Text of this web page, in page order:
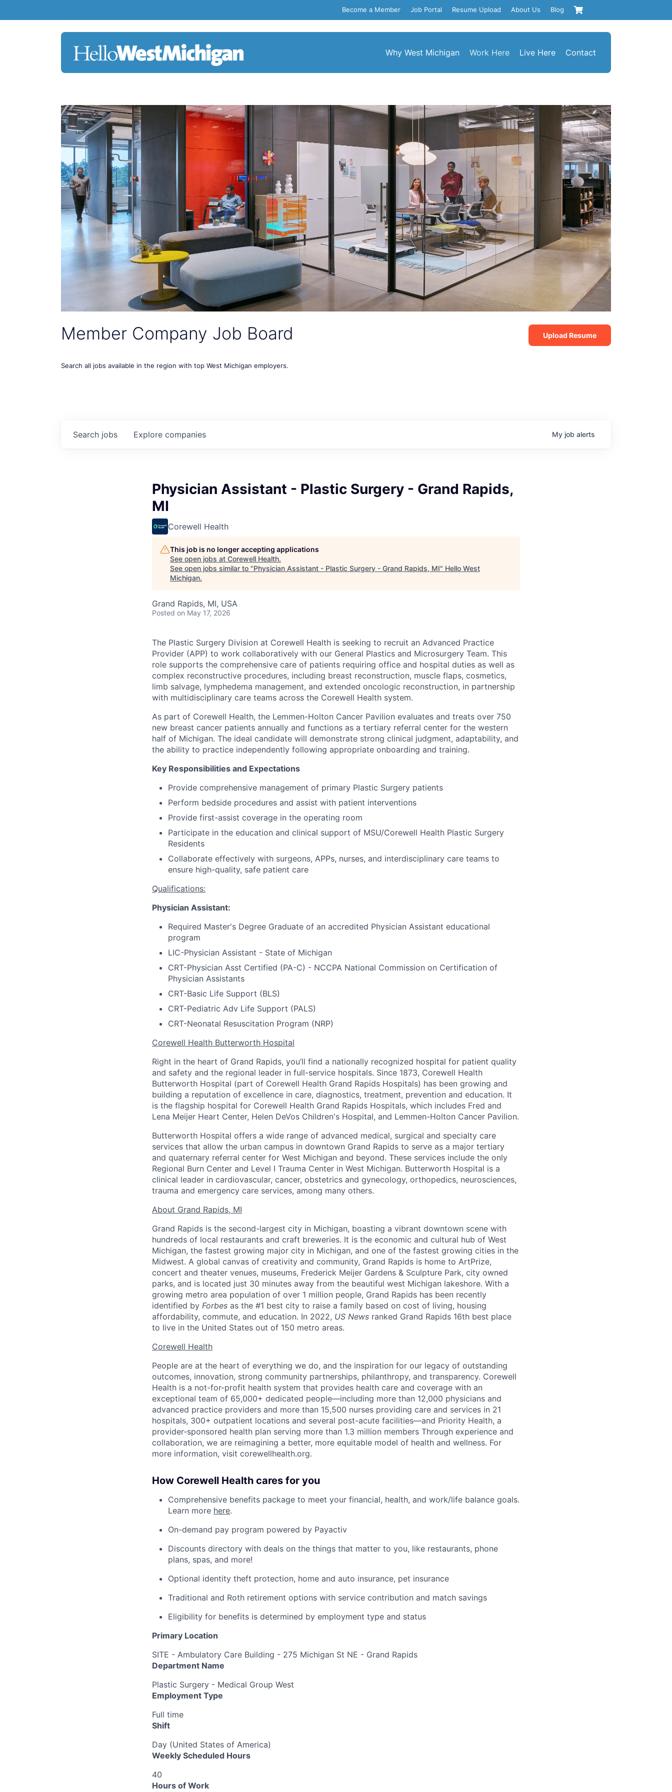
Become a Member Job Portal Resume Upload About Us Blog
Why West Michigan Work Here Live Here Contact
Member Company Job Board
Search all jobs available in the region with top West Michigan employers.
Upload Resume
Search jobs Explore companies My job alerts
Physician Assistant - Plastic Surgery - Grand Rapids,
MI
Corewell Health
This job is no longer accepting applications
See open jobs at Corewell Health.
See open jobs similar to "Physician Assistant - Plastic Surgery - Grand Rapids, MI" Hello West
Michigan.
Grand Rapids, MI, USA
Posted on May 17, 2026
The Plastic Surgery Division at Corewell Health is seeking to recruit an Advanced Practice
Provider (APP) to work collaboratively with our General Plastics and Microsurgery Team. This
role supports the comprehensive care of patients requiring office and hospital duties as well as
complex reconstructive procedures, including breast reconstruction, muscle flaps, cosmetics,
limb salvage, lymphedema management, and extended oncologic reconstruction, in partnership
with multidisciplinary care teams across the Corewell Health system.
As part of Corewell Health, the Lemmen-Holton Cancer Pavilion evaluates and treats over 750
new breast cancer patients annually and functions as a tertiary referral center for the western
half of Michigan. The ideal candidate will demonstrate strong clinical judgment, adaptability, and
the ability to practice independently following appropriate onboarding and training.
Key Responsibilities and Expectations
Provide comprehensive management of primary Plastic Surgery patients
Perform bedside procedures and assist with patient interventions
Provide first-assist coverage in the operating room
Participate in the education and clinical support of MSU/Corewell Health Plastic Surgery
Residents
Collaborate effectively with surgeons, APPs, nurses, and interdisciplinary care teams to
ensure high-quality, safe patient care
Qualifications:
Physician Assistant:
Required Master's Degree Graduate of an accredited Physician Assistant educational
program
LIC-Physician Assistant - State of Michigan
CRT-Physician Asst Certified (PA-C) - NCCPA National Commission on Certification of
Physician Assistants
CRT-Basic Life Support (BLS)
CRT-Pediatric Adv Life Support (PALS)
CRT-Neonatal Resuscitation Program (NRP)
Corewell Health Butterworth Hospital
Right in the heart of Grand Rapids, you’ll find a nationally recognized hospital for patient quality
and safety and the regional leader in full-service hospitals. Since 1873, Corewell Health
Butterworth Hospital (part of Corewell Health Grand Rapids Hospitals) has been growing and
building a reputation of excellence in care, diagnostics, treatment, prevention and education. It
is the flagship hospital for Corewell Health Grand Rapids Hospitals, which includes Fred and
Lena Meijer Heart Center, Helen DeVos Children's Hospital, and Lemmen-Holton Cancer Pavilion.
Butterworth Hospital offers a wide range of advanced medical, surgical and specialty care
services that allow the urban campus in downtown Grand Rapids to serve as a major tertiary
and quaternary referral center for West Michigan and beyond. These services include the only
Regional Burn Center and Level I Trauma Center in West Michigan. Butterworth Hospital is a
clinical leader in cardiovascular, cancer, obstetrics and gynecology, orthopedics, neurosciences,
trauma and emergency care services, among many others.
About Grand Rapids, MI
Grand Rapids is the second-largest city in Michigan, boasting a vibrant downtown scene with
hundreds of local restaurants and craft breweries. It is the economic and cultural hub of West
Michigan, the fastest growing major city in Michigan, and one of the fastest growing cities in the
Midwest. A global canvas of creativity and community, Grand Rapids is home to ArtPrize,
concert and theater venues, museums, Frederick Meijer Gardens & Sculpture Park, city owned
parks, and is located just 30 minutes away from the beautiful west Michigan lakeshore. With a
growing metro area population of over 1 million people, Grand Rapids has been recently
identified by Forbes as the #1 best city to raise a family based on cost of living, housing
affordability, commute, and education. In 2022, US News ranked Grand Rapids 16th best place
to live in the United States out of 150 metro areas.
Corewell Health
People are at the heart of everything we do, and the inspiration for our legacy of outstanding
outcomes, innovation, strong community partnerships, philanthropy, and transparency. Corewell
Health is a not-for-profit health system that provides health care and coverage with an
exceptional team of 65,000+ dedicated people—including more than 12,000 physicians and
advanced practice providers and more than 15,500 nurses providing care and services in 21
hospitals, 300+ outpatient locations and several post-acute facilities—and Priority Health, a
provider-sponsored health plan serving more than 1.3 million members Through experience and
collaboration, we are reimagining a better, more equitable model of health and wellness. For
more information, visit corewellhealth.org.
How Corewell Health cares for you
Comprehensive benefits package to meet your financial, health, and work/life balance goals.
Learn more here.
On-demand pay program powered by Payactiv
Discounts directory with deals on the things that matter to you, like restaurants, phone
plans, spas, and more!
Optional identity theft protection, home and auto insurance, pet insurance
Traditional and Roth retirement options with service contribution and match savings
Eligibility for benefits is determined by employment type and status
Primary Location
SITE - Ambulatory Care Building - 275 Michigan St NE - Grand Rapids
Department Name
Plastic Surgery - Medical Group West
Employment Type
Full time
Shift
Day (United States of America)
Weekly Scheduled Hours
40
Hours of Work